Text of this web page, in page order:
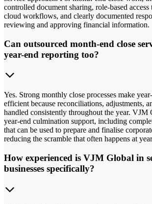
controlled document sharing, role-based access
cloud workflows, and clearly documented
reviewing and approving financial information.
Can outsourced month-end close
year-end reporting too?
Yes. Strong monthly close processes make
efficient because reconciliations, adjustments,
handled consistently throughout the year. VJM
year-end culmination support, including
that can be used to prepare and finalise
reducing the scramble that often happens at
How experienced is VJM Global in
businesses specifically?